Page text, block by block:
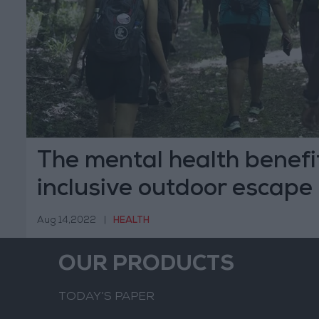
The mental health
inclusive outdoor escape
Aug 14,2022 HEALTH
OUR PRODUCTS
TODAY’S PAPER